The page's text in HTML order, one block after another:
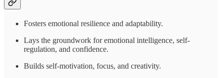
Fosters emotional resilience and adaptability.
Lays the groundwork for emotional intelligence, self-
regulation, and confidence.
Builds self-motivation, focus, and creativity.